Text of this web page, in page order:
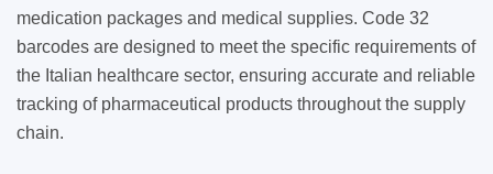
medication packages and medical supplies. Code 32
barcodes are designed to meet the specific requirements of
the Italian healthcare sector, ensuring accurate and reliable
tracking of pharmaceutical products throughout the supply
chain.